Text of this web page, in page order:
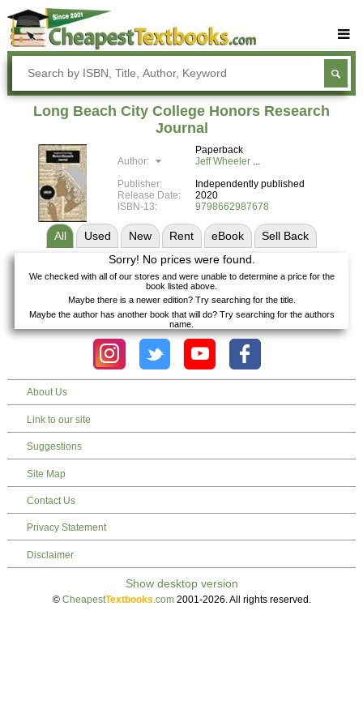
Buy Textbooks
Rent Textbooks
Textbook Subjects
FAQs
Blog
Long Beach City College Honors Research
Journal
Paperback
Author:
Jeff Wheeler
Publisher:
Independently published
Release Date:
2020
ISBN-13:
9798662987678
All Used New Rent eBook Sell Back
Sorry! No prices were found.
We checked with all of our stores and were unable to determine a price for the
book listed above.
Maybe there is a newer edition? Try searching for the title.
Maybe the author has another book that will do? Try searching for the authors
name.
About Us
Link to our site
Suggestions
Site Map
Contact Us
Privacy Statement
Disclaimer
© CheapestTextbooks .com2001-2026. All rights reserved.